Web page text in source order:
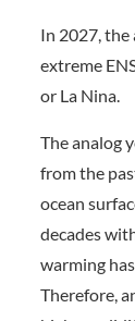
In 2027, the
extreme
or La Nina.
The analog
from the
ocean
decades
warming
Therefore,